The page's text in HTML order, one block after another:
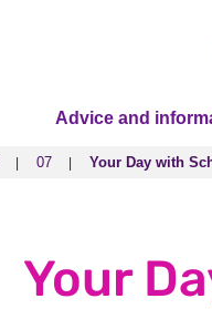
Advice and
07 Your Day with
07 Your Day with
Your